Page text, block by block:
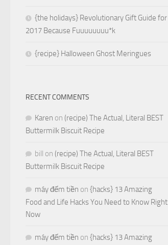
{the holidays} Revolutionary Gift Guide for
2017 Because Fuuuuuuuu*k
{recipe} Halloween Ghost Meringues
RECENT COMMENTS
Karen on (recipe) The Actual, Literal BEST
Buttermilk Biscuit Recipe
bill on (recipe) The Actual, Literal BEST
Buttermilk Biscuit Recipe
máy đếm tiền on {hacks} 13 Amazing
Food and Life Hacks You Need to Know Right
Now
máy đếm tiền on {hacks} 13 Amazing